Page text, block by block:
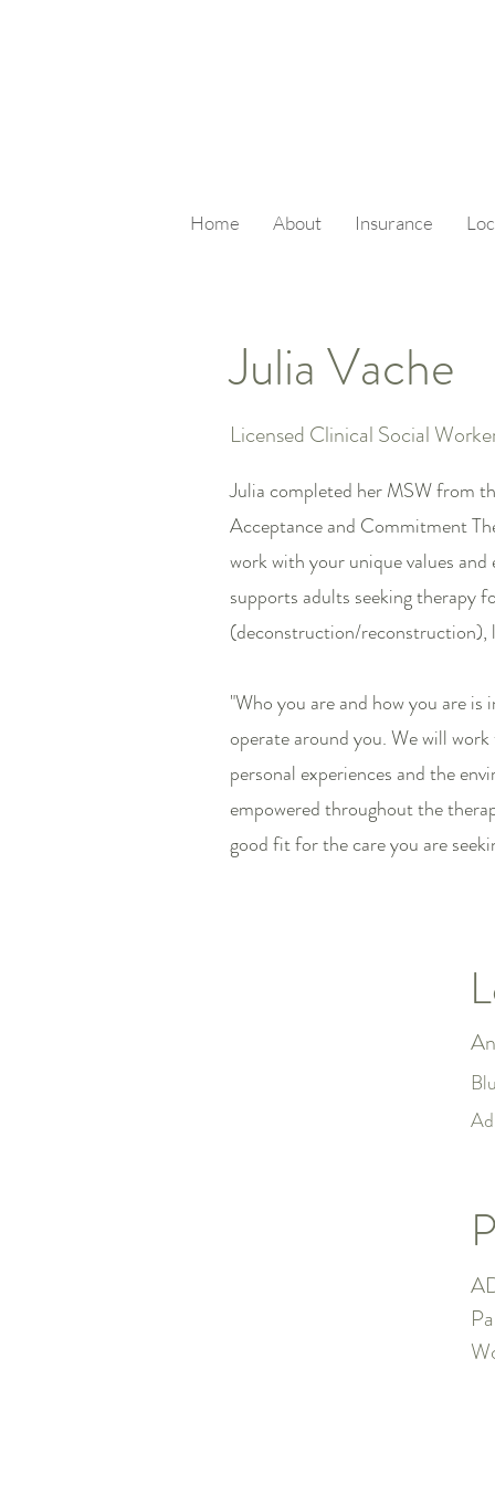
Home About Insurance
Julia Vache
Licensed Clinical Social
Julia completed her MSW from
Acceptance and Commitment
work with your unique values
supports adults seeking therapy
(deconstruction/reconstruction),
"Who you are and how you are
operate around you. We will
personal experiences and the
empowered throughout the
good fit for the care you are